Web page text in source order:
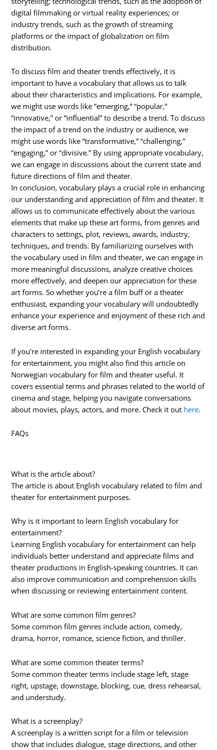
digital filmmaking or virtual reality experiences; or
industry trends, such as the growth of streaming
platforms or the impact of globalization on film
distribution.
To discuss film and theater trends effectively, it is
important to have a vocabulary that allows us to talk
about their characteristics and implications. For example,
we might use words like “emerging,” “popular,”
“innovative,” or “influential” to describe a trend. To discuss
the impact of a trend on the industry or audience, we
might use words like “transformative,” “challenging,”
“engaging,” or “divisive.” By using appropriate vocabulary,
we can engage in discussions about the current state and
future directions of film and theater.
In conclusion, vocabulary plays a crucial role in enhancing
our understanding and appreciation of film and theater. It
allows us to communicate effectively about the various
elements that make up these art forms, from genres and
characters to settings, plot, reviews, awards, industry,
techniques, and trends. By familiarizing ourselves with
the vocabulary used in film and theater, we can engage in
more meaningful discussions, analyze creative choices
more effectively, and deepen our appreciation for these
art forms. So whether you’re a film buff or a theater
enthusiast, expanding your vocabulary will undoubtedly
enhance your experience and enjoyment of these rich and
diverse art forms.
If you’re interested in expanding your English vocabulary
for entertainment, you might also find this article on
Norwegian vocabulary for film and theater useful. It
covers essential terms and phrases related to the world of
cinema and stage, helping you navigate conversations
about movies, plays, actors, and more. Check it out here.
FAQs
What is the article about?
The article is about English vocabulary related to film and
theater for entertainment purposes.
Why is it important to learn English vocabulary for
entertainment?
Learning English vocabulary for entertainment can help
individuals better understand and appreciate films and
theater productions in English-speaking countries. It can
also improve communication and comprehension skills
when discussing or reviewing entertainment content.
What are some common film genres?
Some common film genres include action, comedy,
drama, horror, romance, science fiction, and thriller.
What are some common theater terms?
Some common theater terms include stage left, stage
right, upstage, downstage, blocking, cue, dress rehearsal,
and understudy.
What is a screenplay?
A screenplay is a written script for a film or television
show that includes dialogue, stage directions, and other